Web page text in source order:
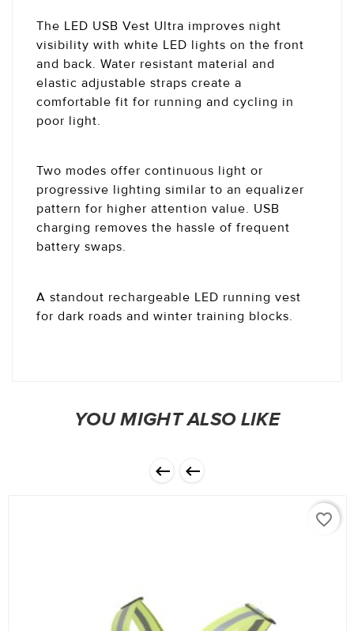
The LED USB Vest Ultra improves night
visibility with white LED lights on the front
and back. Water resistant material and
elastic adjustable straps create a
comfortable fit for running and cycling in
poor light.
Two modes offer continuous light or
progressive lighting similar to an equalizer
pattern for higher attention value. USB
charging removes the hassle of frequent
battery swaps.
A standout rechargeable LED running vest
for dark roads and winter training blocks.
YOU MIGHT ALSO LIKE
 
favorite_border